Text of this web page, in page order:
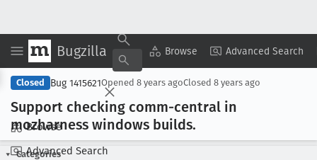
Bugzilla Browse Advanced Search
Browse
Advanced Search
Copy Summary ▾ View ▾
Closed Bug 1415621Opened 8 years agoClosed 8 years ago
Support checking comm-central in
mozharness windows builds.
Categories